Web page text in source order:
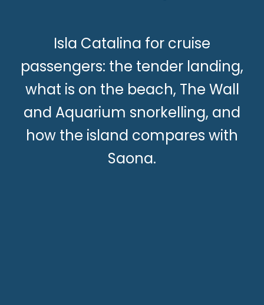
Isla Catalina for cruise
passengers: the tender landing,
what is on the beach, The Wall
and Aquarium snorkelling, and
how the island compares with
Saona.